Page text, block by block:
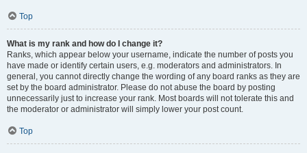
Top
What is my rank and how do I change it?
Ranks, which appear below your username, indicate the number of posts you
have made or identify certain users, e.g. moderators and administrators. In
general, you cannot directly change the wording of any board ranks as they are
set by the board administrator. Please do not abuse the board by posting
unnecessarily just to increase your rank. Most boards will not tolerate this and
the moderator or administrator will simply lower your post count.
Top